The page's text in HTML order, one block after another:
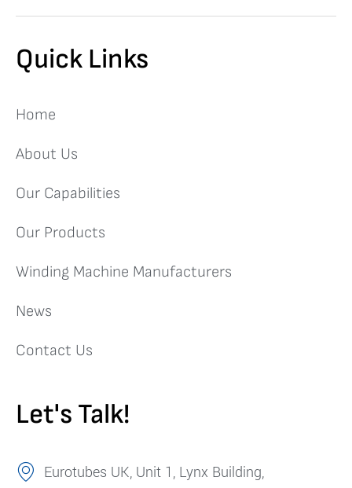
Quick Links
Home
About Us
Our Capabilities
Our Products
Winding Machine Manufacturers
News
Contact Us
Let's Talk!
Eurotubes UK, Unit 1, Lynx Building,